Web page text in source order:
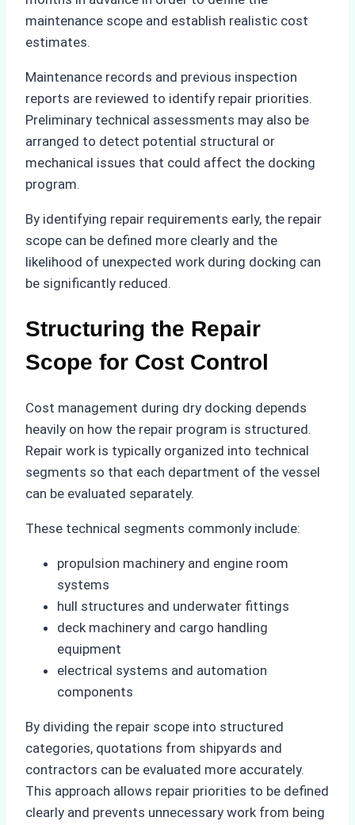
maintenance scope and establish realistic cost
estimates.
Maintenance records and previous inspection
reports are reviewed to identify repair priorities.
Preliminary technical assessments may also be
arranged to detect potential structural or
mechanical issues that could affect the docking
program.
By identifying repair requirements early, the repair
scope can be defined more clearly and the
likelihood of unexpected work during docking can
be significantly reduced.
Structuring the Repair
Scope for Cost Control
Cost management during dry docking depends
heavily on how the repair program is structured.
Repair work is typically organized into technical
segments so that each department of the vessel
can be evaluated separately.
These technical segments commonly include:
propulsion machinery and engine room
systems
hull structures and underwater fittings
deck machinery and cargo handling
equipment
electrical systems and automation
components
By dividing the repair scope into structured
categories, quotations from shipyards and
contractors can be evaluated more accurately.
This approach allows repair priorities to be defined
clearly and prevents unnecessary work from being